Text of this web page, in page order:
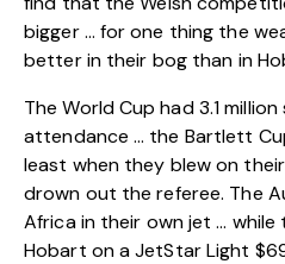
bigger … for one thing the
better in their bog than in
The World Cup had 3.1
attendance … the Bartlett
least when they blew on
drown out the referee. The
Africa in their own jet …
Hobart on a JetStar Light